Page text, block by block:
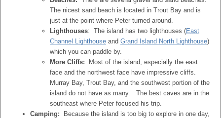
The nicest sand beach is located in Trout Bay and is
just at the point where Peter turned around.
Lighthouses: The island has two lighthouses (East
Channel Lighthouse and Grand Island North Lighthouse)
which you can paddle by.
More Cliffs: Most of the island, especially the east
face and the northwest face have impressive cliffs.
Murray Bay, Trout Bay, and the southwest portion of the
island do not have as many. The best caves are in the
southeast where Peter focused his trip.
Camping: Because the island is too big to explore in one day,